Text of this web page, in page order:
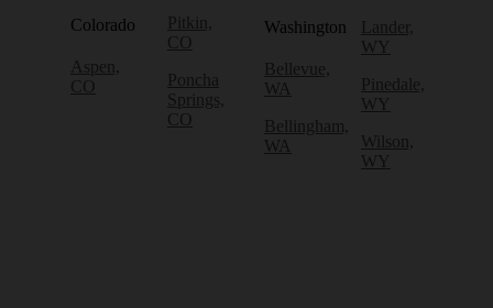
Colorado
Aspen,
CO
Pitkin,
CO
Poncha
Springs,
CO
Washington
Bellevue,
WA
Bellingham,
WA
Lander,
WY
Pinedale,
WY
Wilson,
WY